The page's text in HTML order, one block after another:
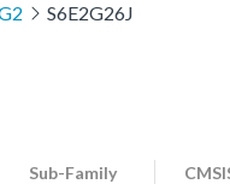
S6E2G26J
Sub-Family